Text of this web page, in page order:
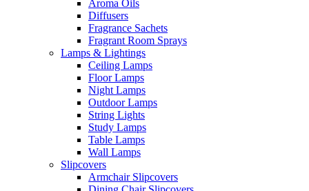
Aroma Oils
Diffusers
Fragrance Sachets
Fragrant Room Sprays
Lamps & Lightings
Ceiling Lamps
Floor Lamps
Night Lamps
Outdoor Lamps
String Lights
Study Lamps
Table Lamps
Wall Lamps
Slipcovers
Armchair Slipcovers